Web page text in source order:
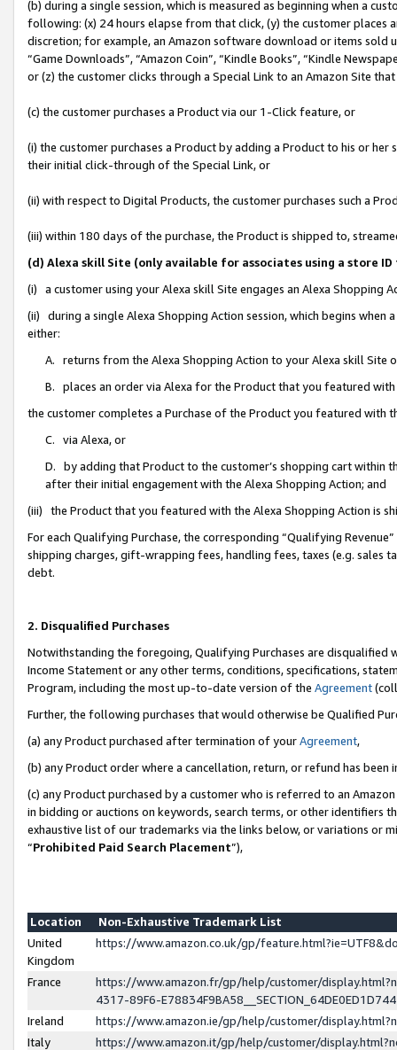
(b) during a single session, which is measured as beginning when a
following: (x) 24 hours elapse from that click, (y) the customer
discretion; for example, an Amazon software download or items sold
“Game Downloads”, “Amazon Coin”, “Kindle Books”, “Kindle
or (z) the customer clicks through a Special Link to an Amazon Site
(c) the customer purchases a Product via our 1-Click feature, or
(i) the customer purchases a Product by adding a Product to his or
their initial click-through of the Special Link, or
(ii) with respect to Digital Products, the customer purchases such a
(iii) within 180 days of the purchase, the Product is shipped to,
(d) Alexa skill Site (only available for associates using a store
(i) a customer using your Alexa skill Site engages an Alexa Shopping
(ii) during a single Alexa Shopping Action session, which begins when
either:
A. returns from the Alexa Shopping Action to your Alexa skill Site
B. places an order via Alexa for the Product that you featured with
the customer completes a Purchase of the Product you featured with
C. via Alexa, or
D. by adding that Product to the customer’s shopping cart within
after their initial engagement with the Alexa Shopping Action; and
(iii) the Product that you featured with the Alexa Shopping Action is
For each Qualifying Purchase, the corresponding “Qualifying
shipping charges, gift-wrapping fees, handling fees, taxes (e.g. sales
debt.
2. Disqualified Purchases
Notwithstanding the foregoing, Qualifying Purchases are disqualified
Income Statement or any other terms, conditions, specifications,
Program, including the most up-to-date version of the Agreement
Further, the following purchases that would otherwise be Qualified
(a) any Product purchased after termination of yourAgreement,
(b) any Product order where a cancellation, return, or refund has been
(c) any Product purchased by a customer who is referred to an
in bidding or auctions on keywords, search terms, or other identifiers
exhaustive list of our trademarks via the links below, or variations or
“Prohibited Paid Search Placement”),
Location
Non-Exhaustive Trademark List
United
Kingdom
https://www.amazon.co.uk/gp/
France
https://www.amazon.fr/gp/help/customer/
4317-89F6-
Ireland
https://www.amazon.ie/gp/help/customer/
Italy
https://www.amazon.it/gp/help/customer/